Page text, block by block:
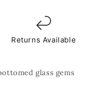
Returns Available
glass gems